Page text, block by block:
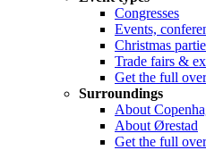
Congresses
Events,
Christmas
Trade fairs &
Get the full
Surroundings
About
About Ørestad
Get the full